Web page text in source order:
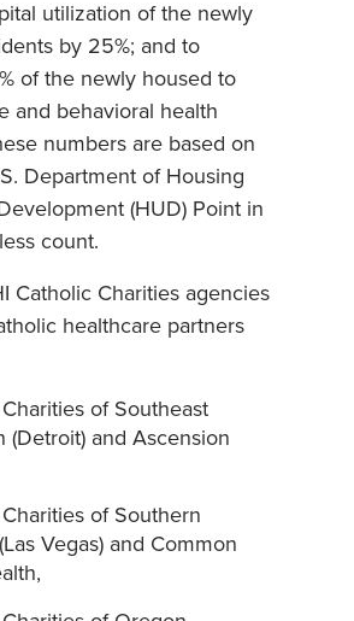
utilization of the newly
by 25%; and to
of the newly housed to
and behavioral health
numbers are based on
Department of Housing
(HUD) Point in
count.
Catholic Charities agencies
healthcare partners
of Southeast
(Detroit) and Ascension
of Southern
Vegas) and Common